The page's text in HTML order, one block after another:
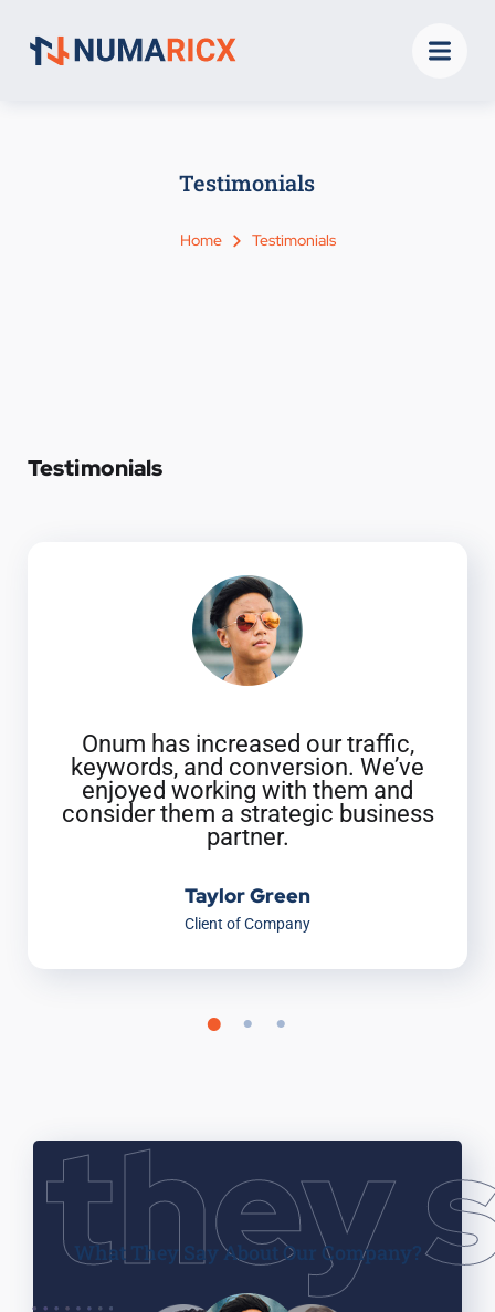
Testimonials
Home Testimonials
Testimonials
Onum has increased our traffic,
keywords, and conversion. We’ve
enjoyed working with them and
consider them a strategic business
partner.
Taylor Green
Client of Company
they
What They SayAbout Our Company?